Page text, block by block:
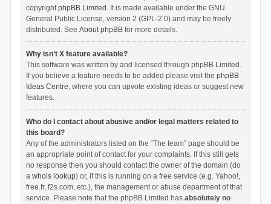
copyrightphpBB Limited . It is made available under the GNU
General Public License, version 2 (GPL-2.0) and may be freely
distributed. See About phpBBfor more details.
Why isn’t X feature available?
This software was written by and licensed through phpBB Limited.
If you believe a feature needs to be added please visit the phpBB
Ideas Centre, where you can upvote existing ideas or suggest new
features.
Who do I contact about abusive and/or legal matters related to
this board?
Any of the administrators listed on the “The team” page should be
an appropriate point of contact for your complaints. If this still gets
no response then you should contact the owner of the domain (do
a whois lookup) or, if this is running on a free service (e.g. Yahoo!,
free.fr, f2s.com, etc.), the management or abuse department of that
service. Please note that the phpBB Limited has absolutely no